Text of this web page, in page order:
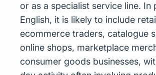
or as a specialist service line. In
English, it is likely to include
ecommerce traders, catalogue
online shops, marketplace
consumer goods businesses,